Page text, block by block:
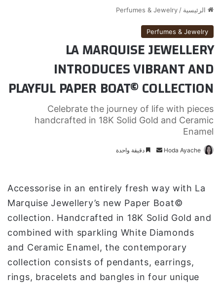
الرئيسية /
Perfumes & Jewelry
Perfumes & Jewelry
LA MARQUISE JEWELLERY
INTRODUCES VIBRANT AND
PLAYFUL PAPER BOAT© COLLECTION
Celebrate the journey of life with pieces
handcrafted in 18K Solid Gold and Ceramic
Enamel
Hoda Ayache
ل
ي
د
ا
ك
دقيقة واحدة
Accessorise in an entirely fresh way with La
Marquise Jewellery’s new Paper Boat©
collection. Handcrafted in 18K Solid Gold and
combined with sparkling White Diamonds
and Ceramic Enamel, the contemporary
collection consists of pendants, earrings,
rings, bracelets and bangles in four unique